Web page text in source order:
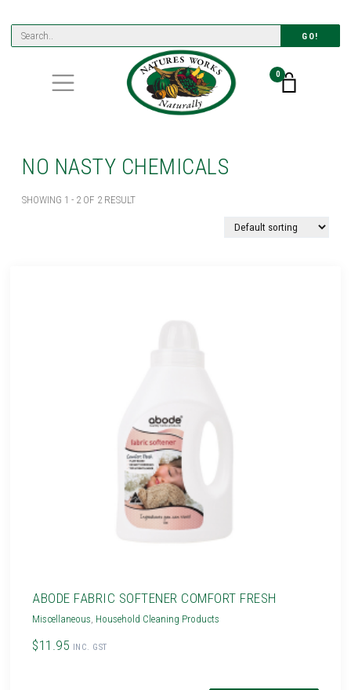
GO!
0
NO NASTY CHEMICALS
SHOWING 1 - 2 OF 2 RESULT
ABODE FABRIC SOFTENER COMFORT FRESH
Miscellaneous Household Cleaning Products
$11.95 INC. GST